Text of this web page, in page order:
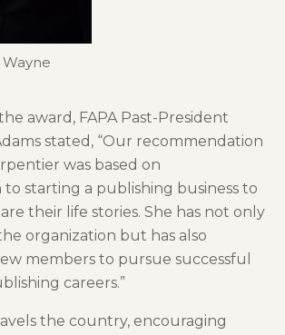
award, FAPA Past-President
stated, “Our recommendation
was based on
to starting a publishing business to
their life stories. She has not only
organization but has also
members to pursue successful
careers.”
the country, encouraging